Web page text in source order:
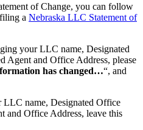
of Change, you can follow
a Nebraska LLC Statement of
your LLC name, Designated
Agent and Office Address, please
has changed…“, and
LLC name, Designated Office
and Office Address, leave this